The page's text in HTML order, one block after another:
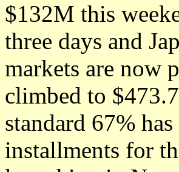
$132M this
three days and
markets are now
climbed to
standard 67%
installments for